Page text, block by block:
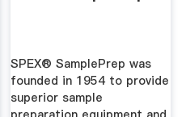
SPEX® SamplePrep was
founded in 1954 to provide
superior sample